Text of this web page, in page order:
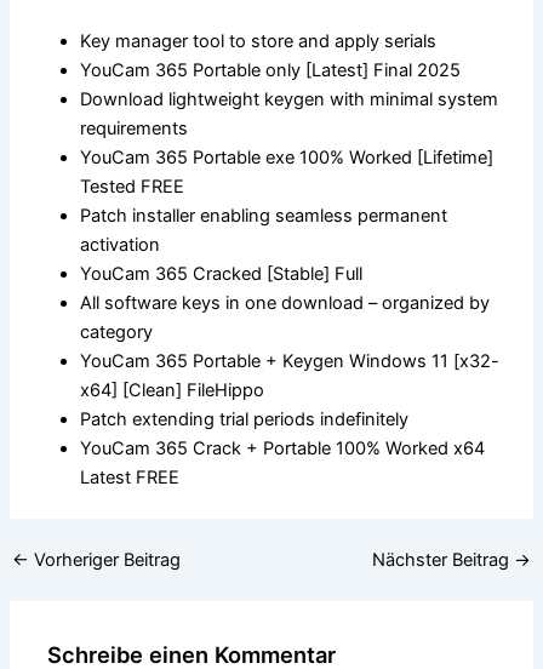
Key manager tool to store and apply serials
YouCam 365 Portable only [Latest] Final 2025
Download lightweight keygen with minimal system
requirements
YouCam 365 Portable exe 100% Worked [Lifetime]
Tested FREE
Patch installer enabling seamless permanent
activation
YouCam 365 Cracked [Stable] Full
All software keys in one download – organized by
category
YouCam 365 Portable + Keygen Windows 11 [x32-
x64] [Clean] FileHippo
Patch extending trial periods indefinitely
YouCam 365 Crack + Portable 100% Worked x64
Latest FREE
← Vorheriger Beitrag Nächster Beitrag →
Schreibe einen Kommentar